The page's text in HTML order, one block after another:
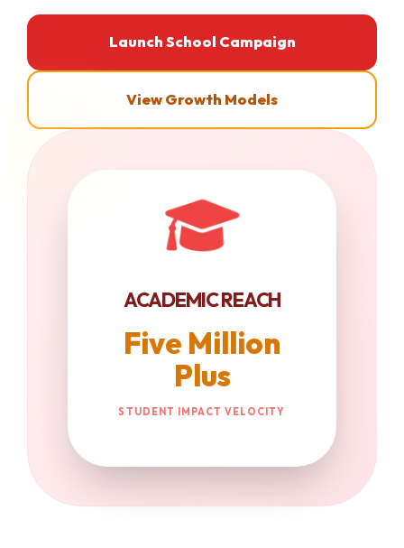
Launch School Campaign
View Growth Models
ACADEMIC REACH
Five Million
Plus
STUDENT IMPACT VELOCITY